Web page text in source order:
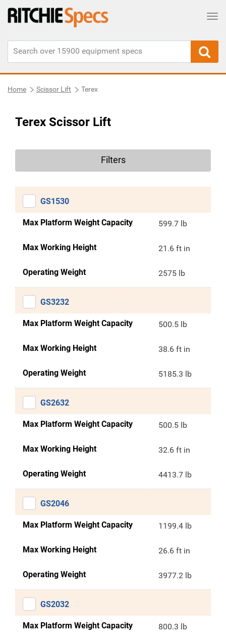
Home Scissor Lift Terex
Terex Scissor Lift
Filters
GS1530
Max Platform Weight Capacity 599.7 lb
Max Working Height 21.6 ft in
Operating Weight 2575 lb
GS3232
Max Platform Weight Capacity 500.5 lb
Max Working Height 38.6 ft in
Operating Weight 5185.3 lb
GS2632
Max Platform Weight Capacity 500.5 lb
Max Working Height 32.6 ft in
Operating Weight 4413.7 lb
GS2046
Max Platform Weight Capacity 1199.4 lb
Max Working Height 26.6 ft in
Operating Weight 3977.2 lb
GS2032
Max Platform Weight Capacity 800.3 lb